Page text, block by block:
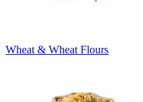
Wheat & Wheat Flours